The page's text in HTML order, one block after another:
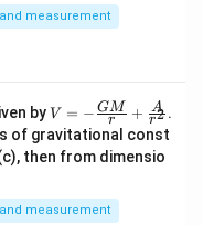
measurement
byV=
-\fr
ac
{G
{r}
+\f
V = − r
GM + r2
A .
of gravitational const
then from dimensio
measurement